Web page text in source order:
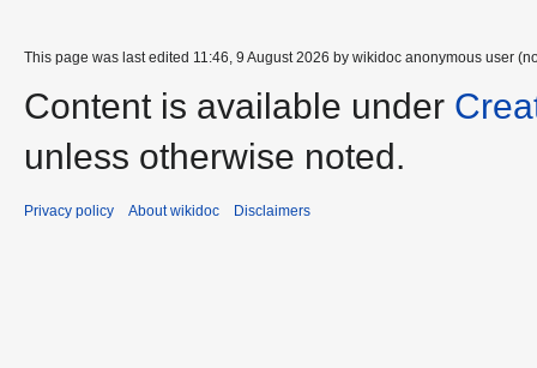
This page was last edited 11:46, 9 August 2026 by wikidoc anonymous user
Content is available under
unless otherwise noted.
Privacy policy About wikidoc Disclaimers